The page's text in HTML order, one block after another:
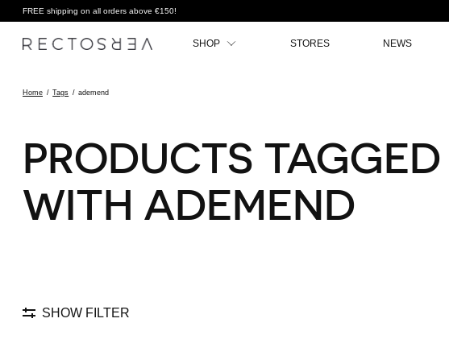
FREE shipping on all orders above €150!
SHOP STORES NEWS
Home / Tags / ademend
PRODUCTS TAGGED
WITH ADEMEND
SHOW FILTER